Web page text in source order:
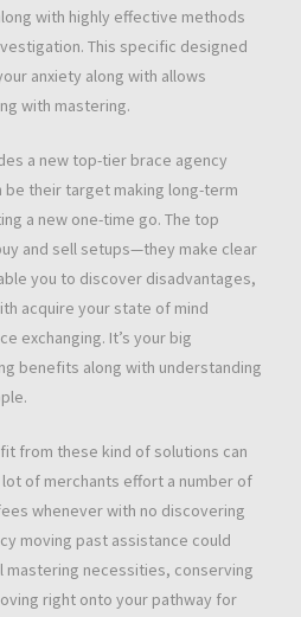
with highly effective methods
This specific designed
anxiety along with allows
with mastering.
a new top-tier brace agency
be their target making long-term
a new one-time go. The top
and sell setups—they make clear
you to discover disadvantages,
acquire your state of mind
exchanging. It’s your big
benefits along with understanding
from these kind of solutions can
of merchants effort a number of
whenever with no discovering
moving past assistance could
mastering necessities, conserving
right onto your pathway for